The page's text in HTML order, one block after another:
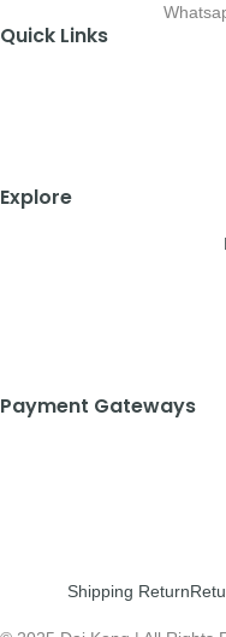
Quick Links
Explore
Payment Gateways
Shipping Return